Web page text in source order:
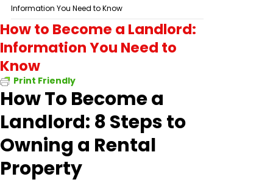
Information You Need to Know
How to Become a Landlord:
Information You Need to
Know
Print Friendly
How To Become a
Landlord: 8 Steps to
Owning a Rental
Property